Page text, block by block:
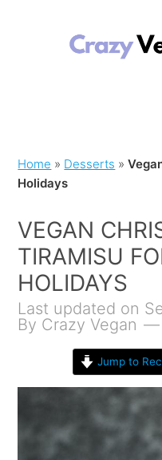
Home » Desserts »
Holidays
VEGAN
TIRAMISU
HOLIDAYS
Last updated on
By Crazy Vegan
Jump to